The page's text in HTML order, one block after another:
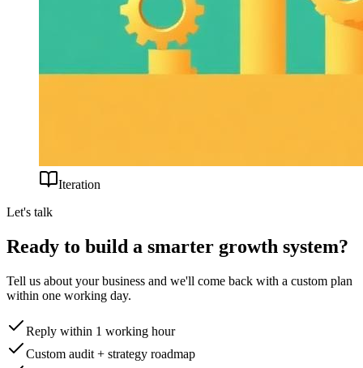
Iteration
Let's talk
Ready to build a smarter growth system?
Tell us about your business and we'll come back with a custom plan
within one working day.
Reply within 1 working hour
Custom audit + strategy roadmap